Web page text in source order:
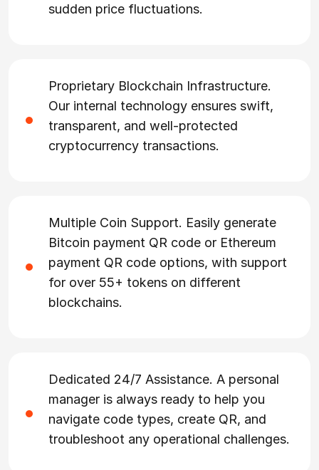
sudden price fluctuations.
Proprietary Blockchain Infrastructure.
Our internal technology ensures swift,
transparent, and well-protected
cryptocurrency transactions.
Multiple Coin Support. Easily generate
Bitcoin payment QR code or Ethereum
payment QR code options, with support
for over 55+ tokens on different
blockchains.
Dedicated 24/7 Assistance. A personal
manager is always ready to help you
navigate code types, create QR, and
troubleshoot any operational challenges.